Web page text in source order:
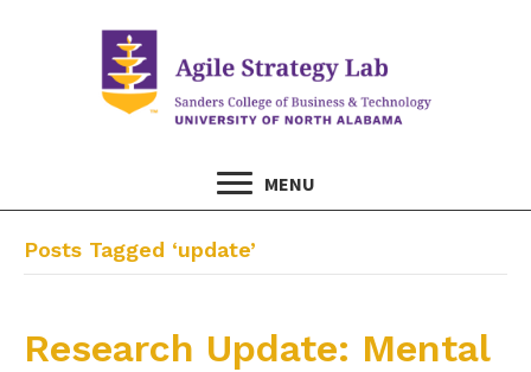
MENU
Posts Tagged ‘update’
Research Update: Mental